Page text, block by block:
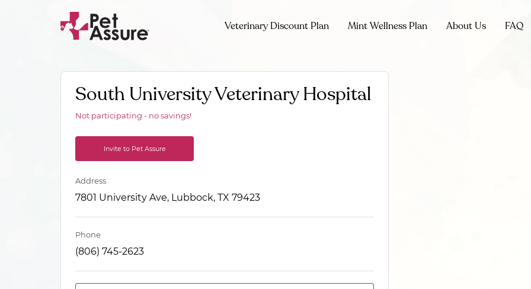
Veterinary Discount Plan Mint Wellness Plan About Us FAQ
South University Veterinary Hospital
Not participating - no savings!
Invite to Pet Assure
Address
7801 University Ave, Lubbock, TX 79423
Phone
(806) 745-2623